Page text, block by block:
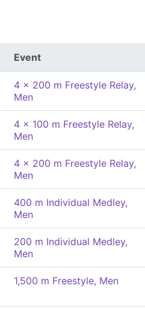
Event
4 x 200 m Freestyle Relay,
Men
4 x 100 m Freestyle Relay,
Men
4 x 200 m Freestyle Relay,
Men
400 m Individual Medley,
Men
200 m Individual Medley,
Men
1,500 m Freestyle, Men